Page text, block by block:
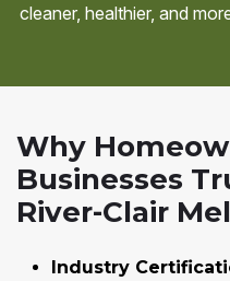
cleaner, healthier, and
Why
Businesses
River-Clair
Industry